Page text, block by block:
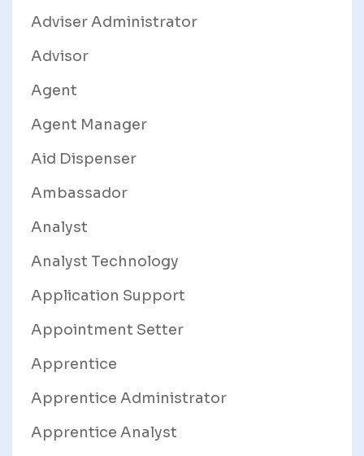
Adviser Administrator
Advisor
Agent
Agent Manager
Aid Dispenser
Ambassador
Analyst
Analyst Technology
Application Support
Appointment Setter
Apprentice
Apprentice Administrator
Apprentice Analyst